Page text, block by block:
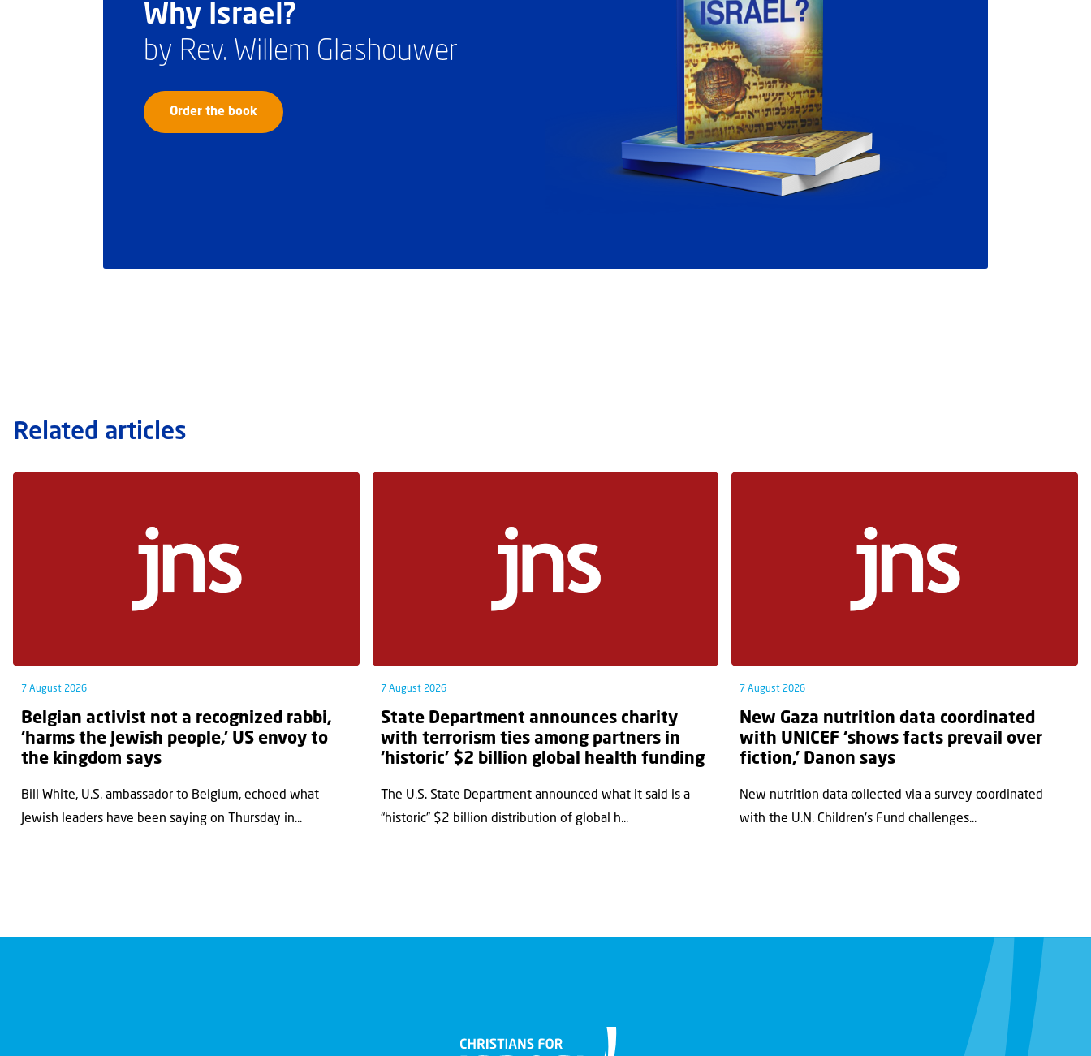
Why Israel?
by Rev. Willem Glashouwer
Order the book
Related articles
7 August 2026
Belgian activist not a recognized rabbi,
‘harms the Jewish people,’ US envoy to
the kingdom says
Bill White, U.S. ambassador to Belgium, echoed what
Jewish leaders have been saying on Thursday in...
7 August 2026
State Department announces charity
with terrorism ties among partners in
‘historic’ $2 billion global health funding
The U.S. State Department announced what it said is a
“historic” $2 billion distribution of global h...
7 August 2026
New Gaza nutrition data coordinated
with UNICEF ‘shows facts prevail over
fiction,’ Danon says
New nutrition data collected via a survey coordinated
with the U.N. Children's Fund challenges...